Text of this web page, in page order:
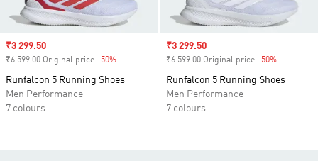
Sale price
₹3 299.50
₹6 599.00 Original price -50%
Runfalcon 5 Running Shoes
Men Performance
7 colours
Sale price
₹3 299.50
₹6 599.00 Original price -50%
Runfalcon 5 Running Shoes
Men Performance
7 colours